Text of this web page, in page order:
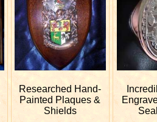
Researched Hand-
Painted Plaques &
Shields